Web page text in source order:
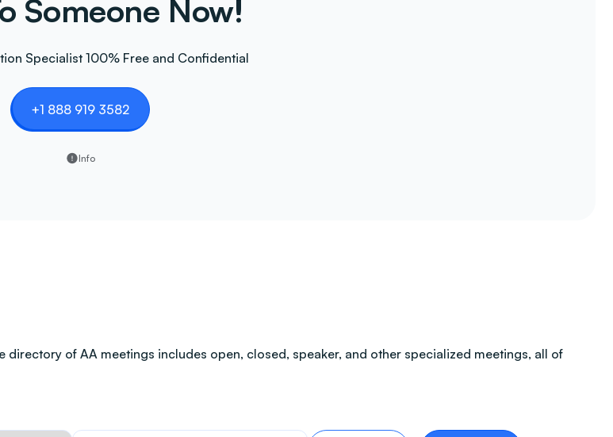
Someone Now!
Specialist 100% Free and Confidential
+1 888 919 3582
Info
of AA meetings includes open, closed, speaker, and other specialized meetings, all of